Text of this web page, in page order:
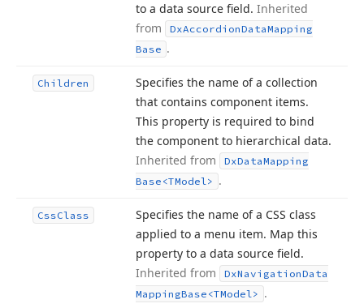
to a data source field. Inherited
from
DxAccordionDataMapping
Base .
Children
Specifies the name of a collection
that contains component items.
This property is required to bind
the component to hierarchical data.
Inherited from
DxDataMapping
Base <TModel> .
CssClass
Specifies the name of a CSS class
applied to a menu item. Map this
property to a data source field.
Inherited from
DxNavigationData
MappingBase <TModel> .